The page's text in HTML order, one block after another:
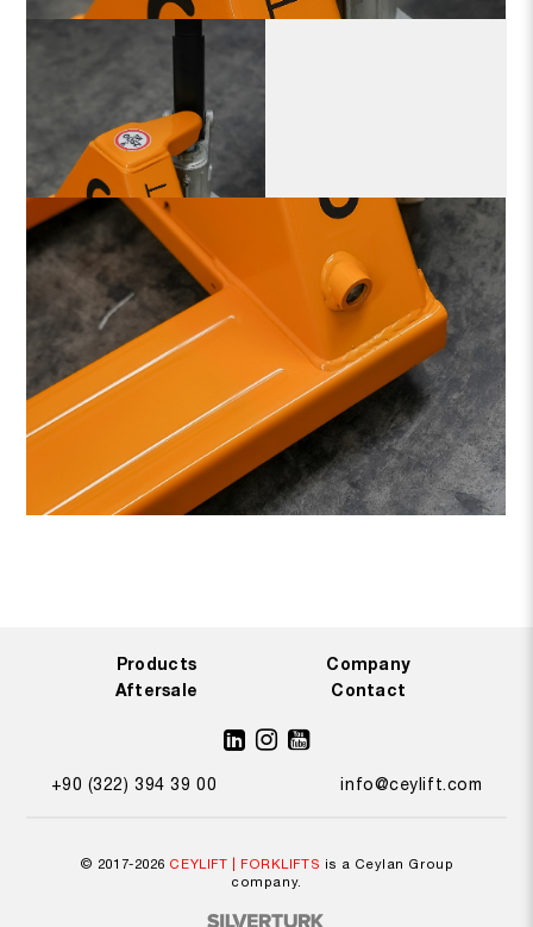
With strengthened legs, CEYLIFT manual pallet trucks
set new industry standards for robustness
and
dependability.
Its robust and user-friendly design maximizes workflow
through simple and quick operation, saving time.
Its portable and lightweight form gives it a competitive edge
by
enabling it to swiftly and effectively manage operations while
quickly altering to meet the
demands of evolving enterprises.
By combining simplicity of use and efficient performance,wheel
selections appropriate for various ground conditions optimize your
safety while working.
Products
Company
Aftersale
Contact
+90 (322) 394 39 00 info@ceylift.com
© 2017-2026 CEYLIFT | FORKLIFTS is a Ceylan Group
company.